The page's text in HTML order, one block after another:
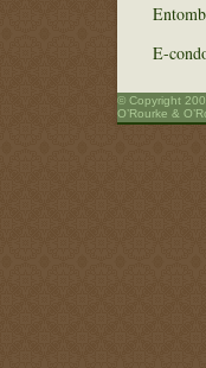
E-
© Copyright
O’Rourke &